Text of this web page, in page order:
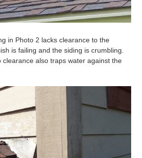
in Photo 2 lacks clearance to the
is failing and the siding is crumbling.
clearance also traps water against the